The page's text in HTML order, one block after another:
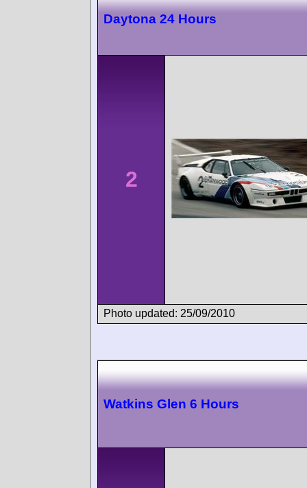
Daytona 24 Hours
2
Photo updated: 25/09/2010
Watkins Glen 6 Hours